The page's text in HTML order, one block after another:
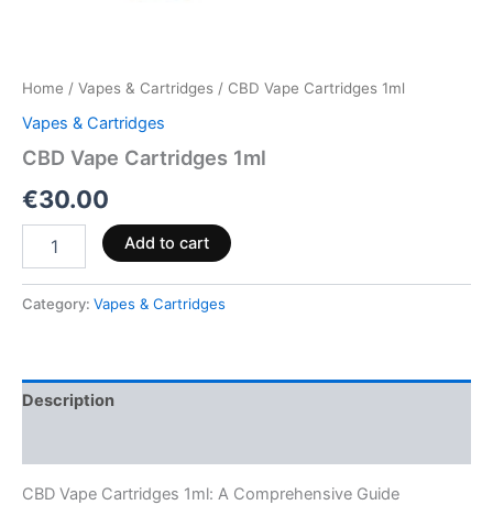
Home / Vapes & Cartridges / CBD Vape Cartridges 1ml
Vapes & Cartridges
CBD Vape Cartridges 1ml
€30.00
Add to cart
Category: Vapes & Cartridges
Description
CBD Vape Cartridges 1ml: A Comprehensive Guide